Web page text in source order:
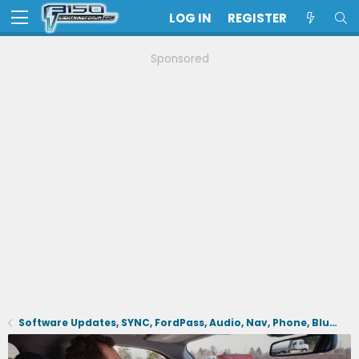
LOG IN REGISTER
Sponsored
Software Updates, SYNC, FordPass, Audio, Nav, Phone, BlueCruise, Driving Aids, Cameras